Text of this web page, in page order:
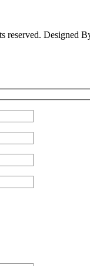
reserved. Designed